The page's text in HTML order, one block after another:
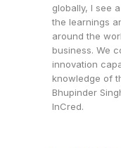
globally, I see
the learnings
around the
business. We
innovation
knowledge of
Bhupinder
InCred.